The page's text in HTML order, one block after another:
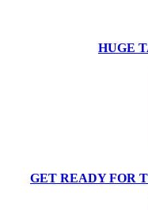
HUGE
GET READY FOR